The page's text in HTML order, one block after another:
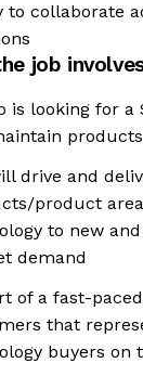
to collaborate
job
is looking for a
drive and
product
to new
demand
of a fast-
that
buyers on